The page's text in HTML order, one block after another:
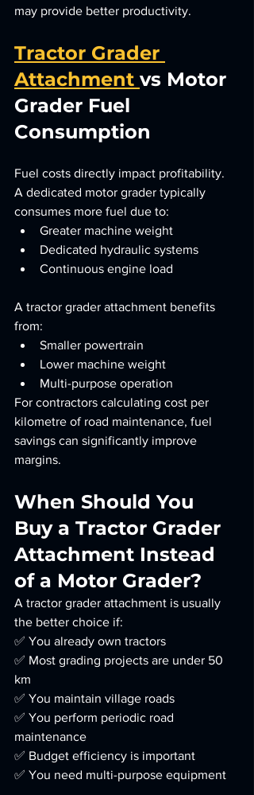
may provide better productivity.
Tractor Grader
Attachment vs Motor
Grader Fuel
Consumption
Fuel costs directly impact profitability.
A dedicated motor grader typically
consumes more fuel due to:
Greater machine weight
Dedicated hydraulic systems
Continuous engine load
A tractor grader attachment benefits
from:
Smaller powertrain
Lower machine weight
Multi-purpose operation
For contractors calculating cost per
kilometre of road maintenance, fuel
savings can significantly improve
margins.
When Should You
Buy a Tractor Grader
Attachment Instead
of a Motor Grader?
A tractor grader attachment is usually
the better choice if:
✅ You already own tractors
✅ Most grading projects are under 50
km
✅ You maintain village roads
✅ You perform periodic road
maintenance
✅ Budget efficiency is important
✅ You need multi-purpose equipment